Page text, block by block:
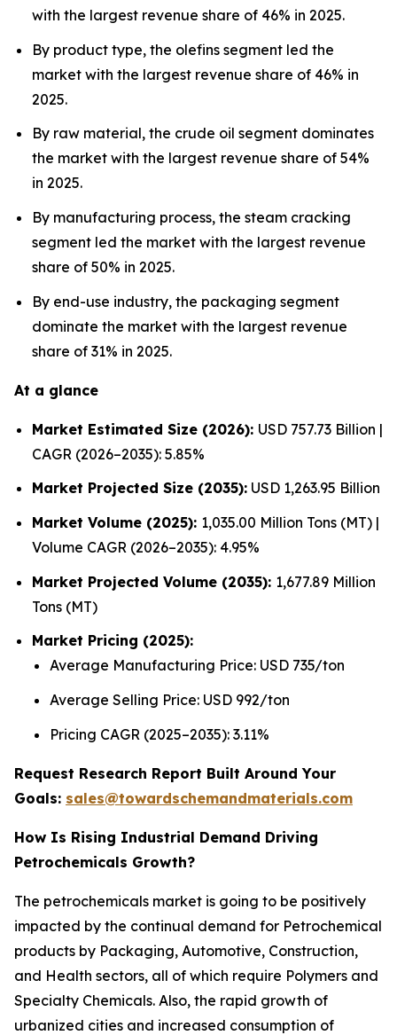
with the largest revenue share of 46% in 2025.
By product type, the olefins segment led the
market with the largest revenue share of 46% in
2025.
By raw material, the crude oil segment dominates
the market with the largest revenue share of 54%
in 2025.
By manufacturing process, the steam cracking
segment led the market with the largest revenue
share of 50% in 2025.
By end-use industry, the packaging segment
dominate the market with the largest revenue
share of 31% in 2025.
At a glance
Market Estimated Size (2026): USD 757.73 Billion |
CAGR (2026–2035): 5.85%
Market Projected Size (2035): USD 1,263.95 Billion
Market Volume (2025): 1,035.00 Million Tons (MT) |
Volume CAGR (2026–2035): 4.95%
Market Projected Volume (2035): 1,677.89 Million
Tons (MT)
Market Pricing (2025):
Average Manufacturing Price: USD 735/ton
Average Selling Price: USD 992/ton
Pricing CAGR (2025–2035): 3.11%
Request Research Report Built Around Your
Goals: sales@towardschemandmaterials.com
How Is Rising Industrial Demand Driving
Petrochemicals Growth?
The petrochemicals market is going to be positively
impacted by the continual demand for Petrochemical
products by Packaging, Automotive, Construction,
and Health sectors, all of which require Polymers and
Specialty Chemicals. Also, the rapid growth of
urbanized cities and increased consumption of